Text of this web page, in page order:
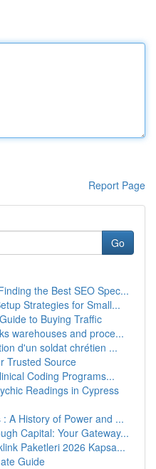
Report Page
Go
the Best SEO Spec...
Strategies for Small...
to Buying Traffic
warehouses and proce...
d'un soldat chrétien ...
Trusted Source
Coding Programs...
Readings in Cypress
A History of Power and ...
Capital: Your Gateway...
Paketleri 2026 Kapsa...
Guide